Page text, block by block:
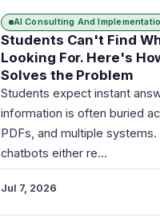
AI Consulting And
Students Can't Find
Looking For. Here's
Solves the Problem
Students expect instant
information is often buried
PDFs, and multiple
chatbots either re…
Jul 7, 2026